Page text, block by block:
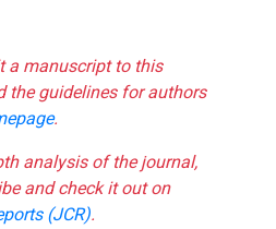
a manuscript to this
the guidelines for authors
.
analysis of the journal,
and check it out on
(JCR).